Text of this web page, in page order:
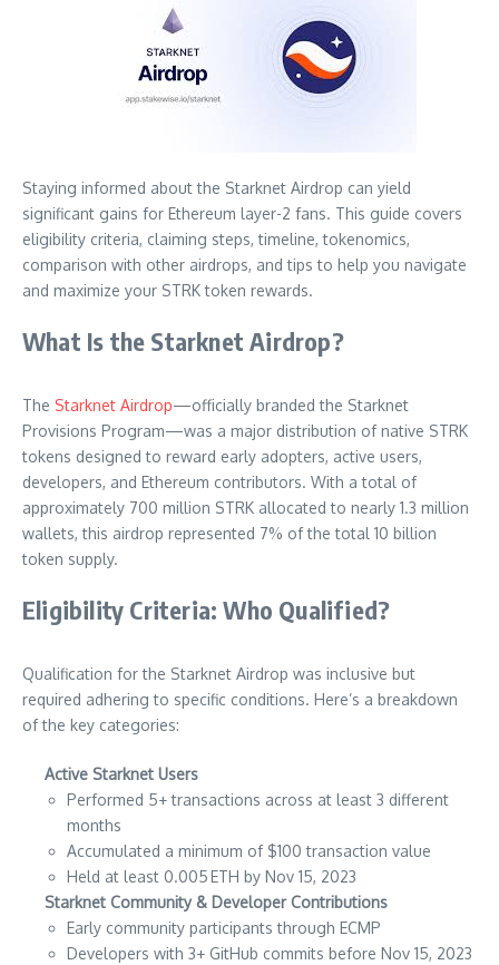
Staying informed about the Starknet Airdrop can yield
significant gains for Ethereum layer-2 fans. This guide covers
eligibility criteria, claiming steps, timeline, tokenomics,
comparison with other airdrops, and tips to help you navigate
and maximize your STRK token rewards.
What Is the Starknet Airdrop?
The Starknet Airdrop—officially branded the Starknet
Provisions Program—was a major distribution of native STRK
tokens designed to reward early adopters, active users,
developers, and Ethereum contributors. With a total of
approximately 700 million STRK allocated to nearly 1.3 million
wallets, this airdrop represented 7% of the total 10 billion
token supply.
Eligibility Criteria: Who Qualified?
Qualification for the Starknet Airdrop was inclusive but
required adhering to specific conditions. Here’s a breakdown
of the key categories:
Active Starknet Users
Performed 5+ transactions across at least 3 different
months
Accumulated a minimum of $100 transaction value
Held at least 0.005 ETH by Nov 15, 2023
Starknet Community & Developer Contributions
Early community participants through ECMP
Developers with 3+ GitHub commits before Nov 15, 2023